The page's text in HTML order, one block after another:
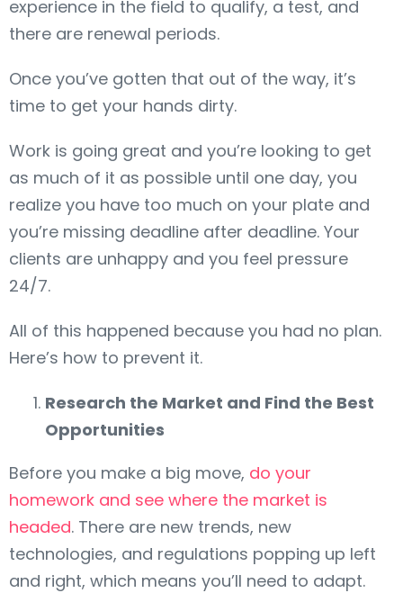
experience in the field to qualify, a test, and
there are renewal periods.
Once you’ve gotten that out of the way, it’s
time to get your hands dirty.
Work is going great and you’re looking to get
as much of it as possible until one day, you
realize you have too much on your plate and
you’re missing deadline after deadline. Your
clients are unhappy and you feel pressure
24/7.
All of this happened because you had no plan.
Here’s how to prevent it.
Research the Market and Find the Best
Opportunities
Before you make a big move, do your
homework and see where the market is
headed. There are new trends, new
technologies, and regulations popping up left
and right, which means you’ll need to adapt.